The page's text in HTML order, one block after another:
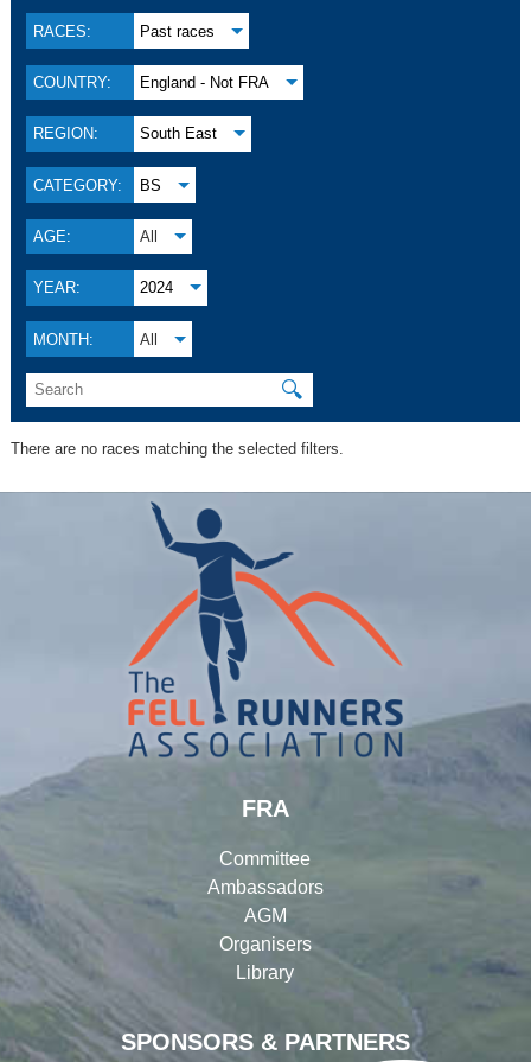
RACES: Past races
COUNTRY: England - Not FRA
REGION: South East
CATEGORY: BS
AGE: All
YEAR: 2024
MONTH: All
🔍
There are no races matching the selected filters.
SPONSORS & PARTNERS
FRA
Committee
Ambassadors
AGM
Organisers
Library